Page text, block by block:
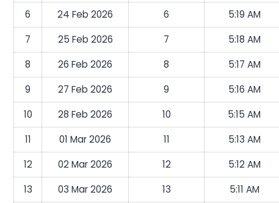
6
24 Feb 2026 6 5:19 AM
7
25 Feb 2026 7 5:18 AM
8
26 Feb 2026 8 5:17 AM
9
27 Feb 2026 9 5:16 AM
10
28 Feb 2026 10 5:15 AM
11
01 Mar 2026 11 5:13 AM
12
02 Mar 2026 12 5:12 AM
13
03 Mar 2026 13 5:11 AM